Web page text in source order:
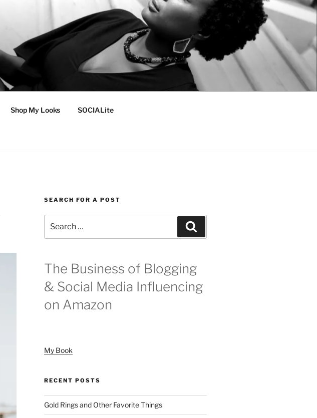
Shop My Looks SOCIALite
SEARCH FOR A POST
for:
The Business of Blogging
& Social Media Influencing
on Amazon
My Book
RECENT POSTS
Gold Rings and Other Favorite Things